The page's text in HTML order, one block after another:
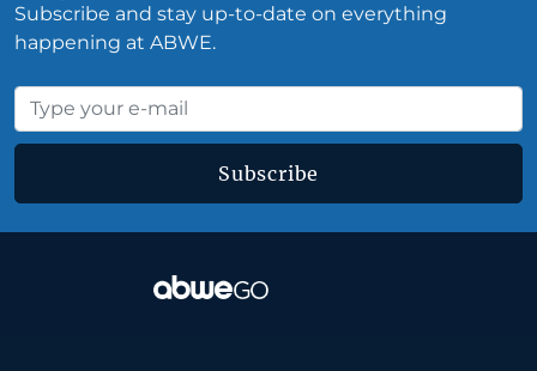
Subscribe and stay up-to-date on everything
happening at ABWE.
Subscribe